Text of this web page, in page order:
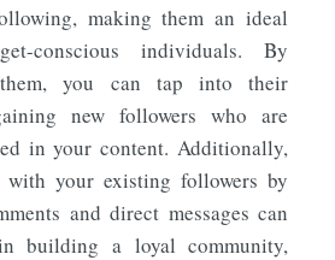
making them an ideal
conscious individuals. By
you can tap into their
new followers who are
in your content. Additionally,
with your existing followers by
and direct messages can
building a loyal community,